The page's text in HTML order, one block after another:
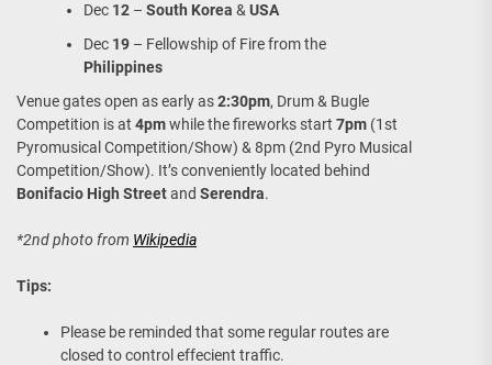
Dec 12 – South Korea & USA
Dec 19 – Fellowship of Fire from the
Philippines
Venue gates open as early as2:30pm, Drum & Bugle
Competition is at 4pmwhile the fireworks start 7pm (1st
Pyromusical Competition/Show) & 8pm (2nd Pyro Musical
Competition/Show). It’s conveniently located behind
Bonifacio High Streetand Serendra.
*2nd photo from Wikipedia
Tips:
Please be reminded that some regular routes are
closed to control effecient traffic.